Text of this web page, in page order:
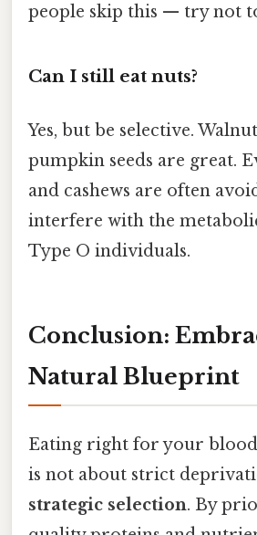
people skip this — try not
Can I still eat nuts?
Yes, but be selective.
pumpkin seeds are great.
and cashews are often
interfere with the
Type O individuals.
Conclusion:
Natural Blueprint
Eating right for your
is not about strict
strategic selection. By